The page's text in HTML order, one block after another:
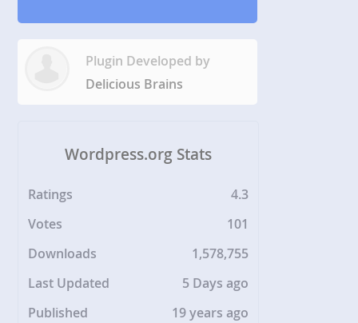
Plugin Developed by
Delicious Brains
Wordpress.org Stats
Ratings
4.3
Votes
101
Downloads
1,578,755
Last Updated
5 Days ago
Published
19 years ago